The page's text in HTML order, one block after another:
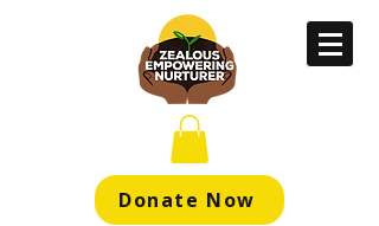
Donate Now